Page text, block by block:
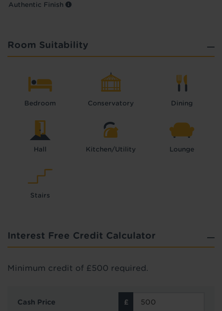
Authentic Finish
Room Suitability
Bedroom Conservatory Dining
Hall Kitchen/Utility Lounge
Stairs
Interest Free Credit Calculator
Minimum credit of £500 required.
Cash Price